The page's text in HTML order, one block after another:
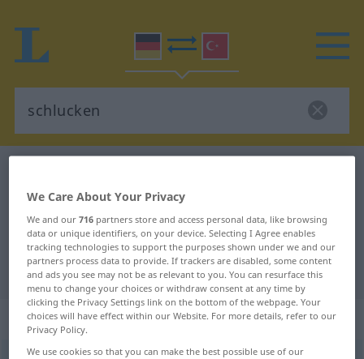
German-Turkish translation for
"schlucken"
"schlucken" Turkish translation
„schlucken“: transitives Verb
We Care About Your Privacy
We and our716 partners store and access personal data, like browsing
data or unique identifiers, on your device. Selecting I Agree enables
tracking technologies to support the purposes shown under we and our
partners process data to provide. If trackers are disabled, some content
and ads you see may not be as relevant to you. You can resurface this
menu to change your choices or withdraw consent at any time by
clicking the Privacy Settings link on the bottom of the webpage. Your
choices will have effect within our Website. For more details, refer to our
Privacy Policy.
We use cookies so that you can make the best possible use of our